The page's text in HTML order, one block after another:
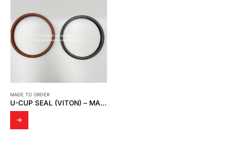
MADE TO ORDER
U-CUP SEAL (VITON) – MADE TO ORDER